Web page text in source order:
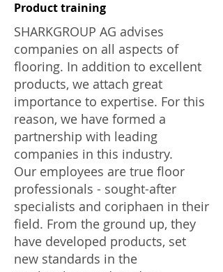
Product training
SHARKGROUP AG advises
companies on all aspects of
flooring. In addition to excellent
products, we attach great
importance to expertise. For this
reason, we have formed a
partnership with leading
companies in this industry.
Our employees are true floor
professionals - sought-after
specialists and coriphaen in their
field. From the ground up, they
have developed products, set
new standards in the